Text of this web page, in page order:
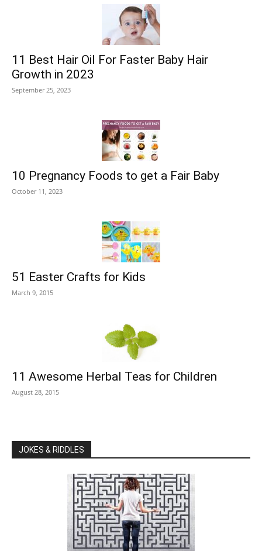
11 Best Hair Oil For Faster Baby Hair
Growth in 2023
September 25, 2023
10 Pregnancy Foods to get a Fair Baby
October 11, 2023
51 Easter Crafts for Kids
March 9, 2015
11 Awesome Herbal Teas for Children
August 28, 2015
JOKES & RIDDLES